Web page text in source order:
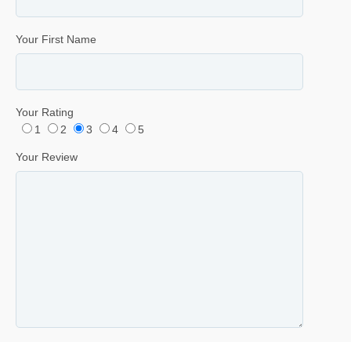
Your First Name
Your Rating
1
2 3 4 5
Your Review